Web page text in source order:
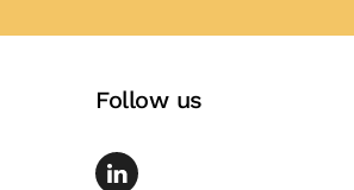
Follow us